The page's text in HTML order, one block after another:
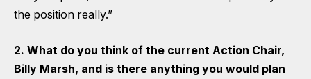
the position really.”
2. What do you think of the current Action Chair,
Billy Marsh, and is there anything you would plan